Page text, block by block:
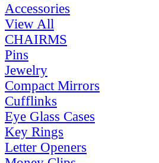
Accessories
View All
CHAIRMS
Pins
Jewelry
Compact Mirrors
Cufflinks
Eye Glass Cases
Key Rings
Letter Openers